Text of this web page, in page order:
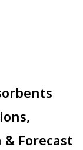
Forecast